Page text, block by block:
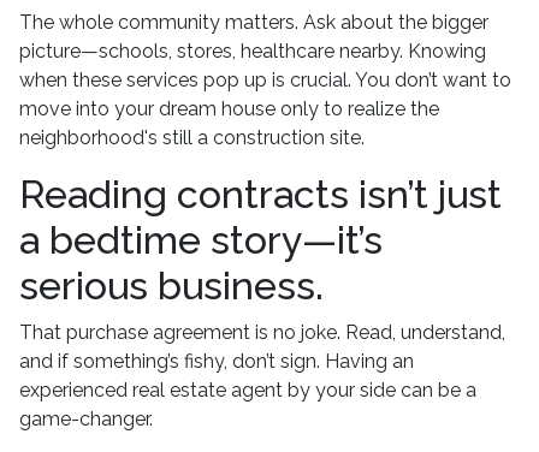
The whole community matters. Ask about the bigger
picture—schools, stores, healthcare nearby. Knowing
when these services pop up is crucial. You don’t want to
move into your dream house only to realize the
neighborhood's still a construction site.
Reading contracts isn’t just
a bedtime story—it’s
serious business.
That purchase agreement is no joke. Read, understand,
and if something’s fishy, don’t sign. Having an
experienced real estate agent by your side can be a
game-changer.